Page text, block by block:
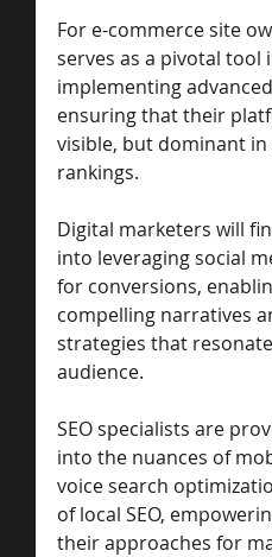
For e-commerce site
serves as a pivotal
implementing
ensuring that their
visible, but dominant in
rankings.
Digital marketers will
into leveraging social
for conversions,
compelling narratives
strategies that
audience.
SEO specialists are
into the nuances of
voice search
of local SEO,
their approaches for